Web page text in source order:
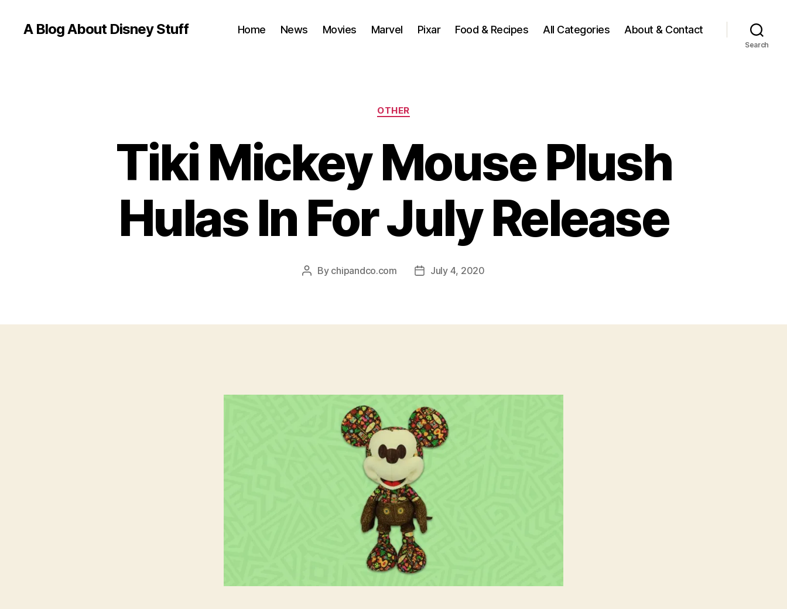
A Blog About Disney Stuff Home News Movies Marvel Pixar Food & Recipes All Categories About & Contact
Search
Categories
OTHER
Tiki Mickey Mouse Plush
Hulas In For July Release
Post
By chipandco.com
PostJuly 4, 2020